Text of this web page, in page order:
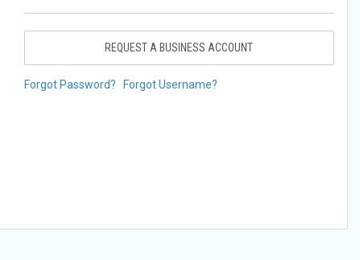
REQUEST A BUSINESS ACCOUNT
Forgot Password? Forgot Username?